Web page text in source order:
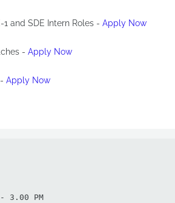
1 and SDE Intern Roles - Apply Now
- Apply Now
Apply Now
3.00 PM